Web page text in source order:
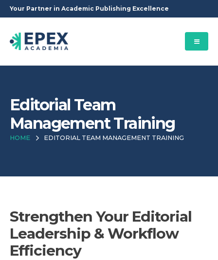
Your Partner in Academic Publishing Excellence
Editorial Team
Management Training
HOME EDITORIAL TEAM MANAGEMENT TRAINING
Strengthen Your Editorial
Leadership & Workflow
Efficiency